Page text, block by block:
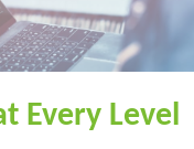
Every Level